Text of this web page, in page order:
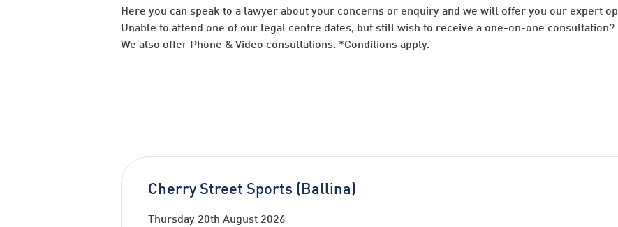
Here you can speak to a lawyer about your concerns or enquiry and we will offer you our expert
Unable to attend one of our legal centre dates, but still wish to receive a one-on-one consultation?
We also offer Phone & Video consultations. *Conditions apply.
Cherry Street Sports (Ballina)
Thursday 20th August 2026